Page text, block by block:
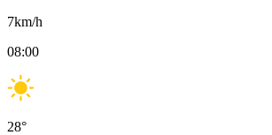
7km/h
08:00
28°